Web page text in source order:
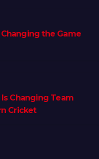
the Game
Changing Team
Cricket